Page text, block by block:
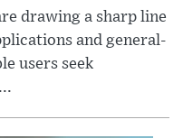
drawing a sharp line
and general-
users seek